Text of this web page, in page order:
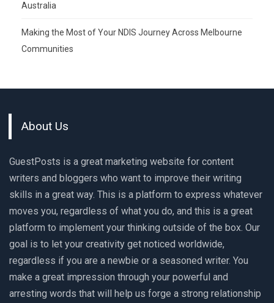
Australia
Making the Most of Your NDIS Journey Across Melbourne
Communities
About Us
GuestPosts is a great marketing website for content
writers and bloggers who want to improve their writing
skills in a great way. This is a platform to express whatever
moves you, regardless of what you do, and this is a great
platform to implement your thinking outside of the box. Our
goal is to let your creativity get noticed worldwide,
regardless if you are a newbie or a seasoned writer. You
make a great impression through your powerful and
arresting words that will help us forge a strong relationship